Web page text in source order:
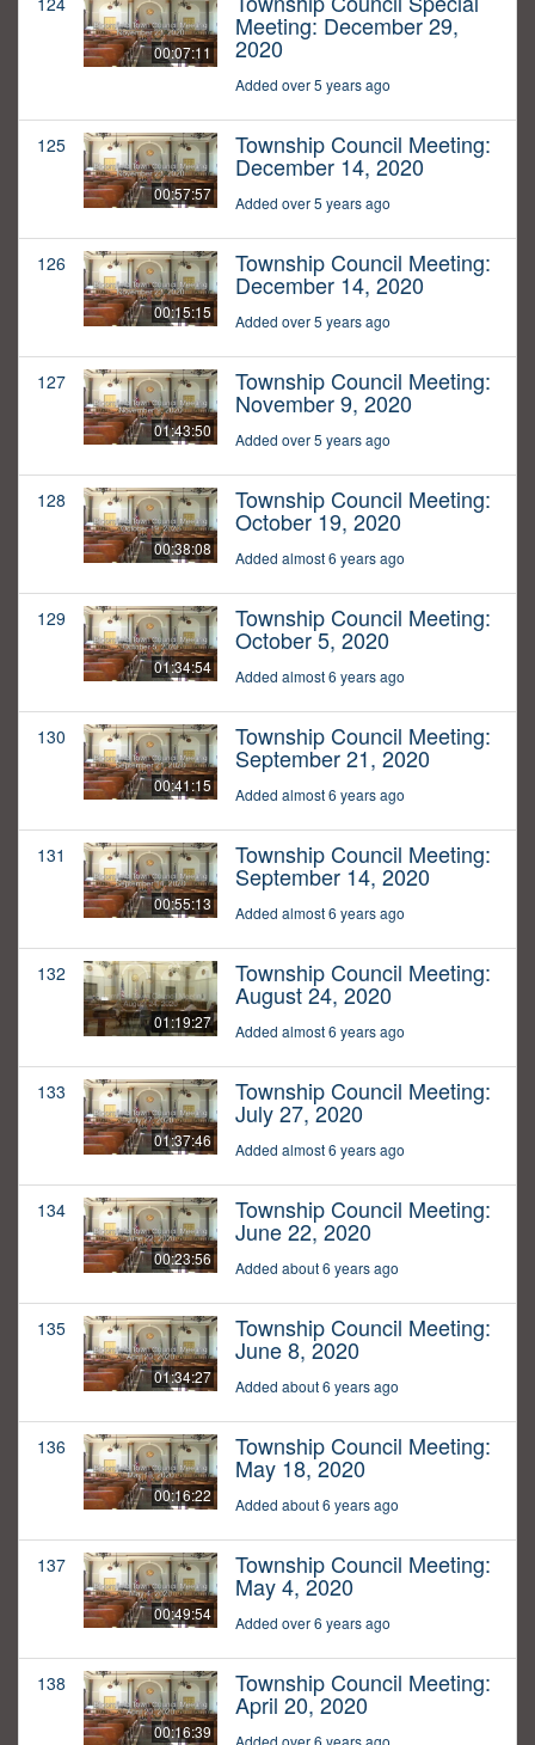
00:07:11
Meeting: December 29,
2020
Added over 5 years ago
125
00:57:57
Township Council Meeting:
December 14, 2020
Added over 5 years ago
126
00:15:15
Township Council Meeting:
December 14, 2020
Added over 5 years ago
127
01:43:50
Township Council Meeting:
November 9, 2020
Added over 5 years ago
128
00:38:08
Township Council Meeting:
October 19, 2020
Added almost 6 years ago
129
01:34:54
Township Council Meeting:
October 5, 2020
Added almost 6 years ago
130
00:41:15
Township Council Meeting:
September 21, 2020
Added almost 6 years ago
131
00:55:13
Township Council Meeting:
September 14, 2020
Added almost 6 years ago
132
01:19:27
Township Council Meeting:
August 24, 2020
Added almost 6 years ago
133
01:37:46
Township Council Meeting:
July 27, 2020
Added almost 6 years ago
134
00:23:56
Township Council Meeting:
June 22, 2020
Added about 6 years ago
135
01:34:27
Township Council Meeting:
June 8, 2020
Added about 6 years ago
136
00:16:22
Township Council Meeting:
May 18, 2020
Added about 6 years ago
137
00:49:54
Township Council Meeting:
May 4, 2020
Added over 6 years ago
138
00:16:39
Township Council Meeting:
April 20, 2020